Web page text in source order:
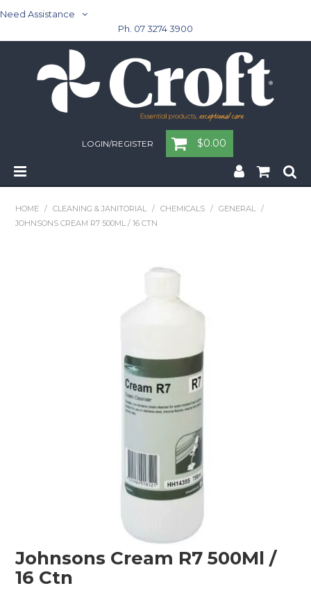
Need Assistance
Ph. 07 3274 3900
LOGIN/REGISTER $0.00
Hospitality
Safety & PPE
Personal & Healthcare
Machinery
Industrial Packaging
HOME / CLEANING & JANITORIAL / CHEMICALS / GENERAL
/
JOHNSONS CREAM R7 500ML / 16 CTN
Johnsons Cream R7 500Ml /
16 Ctn